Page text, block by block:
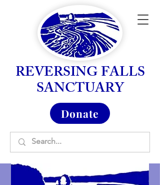
REVERSING FALLS
SANCTUARY
Donate